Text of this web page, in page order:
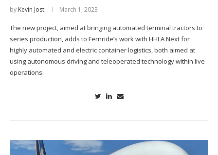
by Kevin Jost March 1, 2023
The new project, aimed at bringing automated terminal tractors to
series production, adds to Fernride’s work with HHLA Next for
highly automated and electric container logistics, both aimed at
using autonomous driving and teleoperated technology within live
operations.